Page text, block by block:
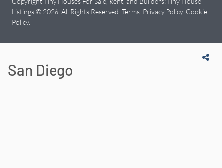
Listings © 2026. All Rights Reserved. Terms Privacy Policy. Cookie
Policy.
San Diego